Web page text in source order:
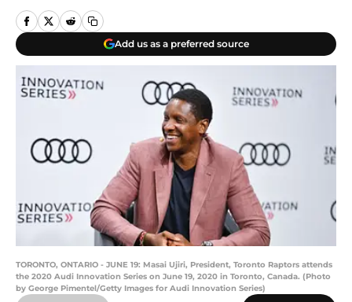
Add us as a preferred source
TORONTO, ONTARIO - JUNE 19: Masai Ujiri, President, Toronto Raptors attends
the 2020 Audi Innovation Series on June 19, 2020 in Toronto, Canada. (Photo
by George Pimentel/Getty Images for Audi Innovation Series)